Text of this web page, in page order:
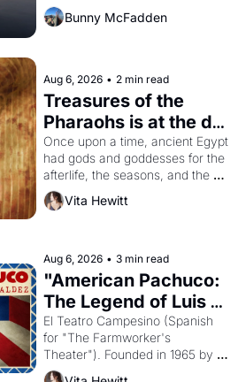
Bunny McFadden
Aug 6, 2026 • 2 min read
Treasures of the
Pharaohs is at the de
Young
Once upon a time, ancient Egypt
had gods and goddesses for the
afterlife, the seasons, and the
harvest. What then must it have
looked like when the Egyptian
solar god Aten to be the principal
god of Egypt?
Vita Hewitt
Aug 6, 2026 • 3 min read
"American Pachuco:
The Legend of Luis
Valdez."
El Teatro Campesino (Spanish
for "The Farmworker's
Theater"). Founded in 1965 by
playwright, director, and